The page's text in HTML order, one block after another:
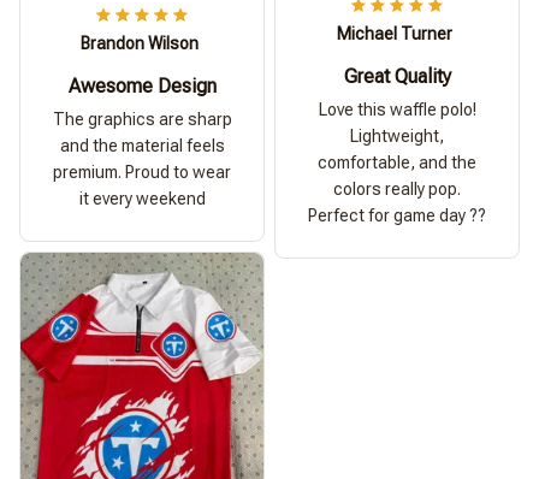
Brandon Wilson
Awesome Design
The graphics are sharp
and the material feels
premium. Proud to wear
it every weekend
Michael Turner
Great Quality
Love this waffle polo!
Lightweight,
comfortable, and the
colors really pop.
Perfect for game day ??